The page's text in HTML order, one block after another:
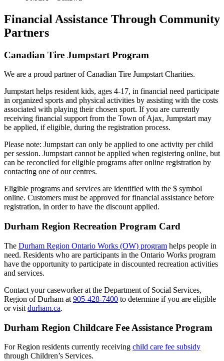
Financial Assistance Through Community
Partners
Canadian Tire Jumpstart Program
We are a proud partner of Canadian Tire Jumpstart Charities.
Jumpstart helps resident kids, ages 4-17, in financial need participate
in organized sports and physical activities by assisting with the costs
associated with playing their chosen sport. If you are currently
receiving financial support from the Town of Ajax, Jumpstart may
be applied, if eligible, during the registration process.
Please note: Jumpstart can only be applied to one activity per child
per session. Jumpstart cannot be applied when registering online, but
can be reconciled for eligible programs after online registration by
contacting one of our centres.
Eligible programs and services are identified with the $ symbol
online. Customers must be approved for financial assistance before
registration, in order to have the discount applied.
Durham Region Recreation Program Card
The Durham Region Ontario Works (OW) program helps people in
need. Residents who are participants in the Ontario Works program
have the opportunity to participate in discounted recreation activities
and services.
Contact your caseworker at the Department of Social Services,
Region of Durham at 905-428-7400 to determine if you are eligible
or visit durham.ca.
Durham Region Childcare Fee Assistance Program
For Region residents currently receiving child care fee subsidy
through Children’s Services.